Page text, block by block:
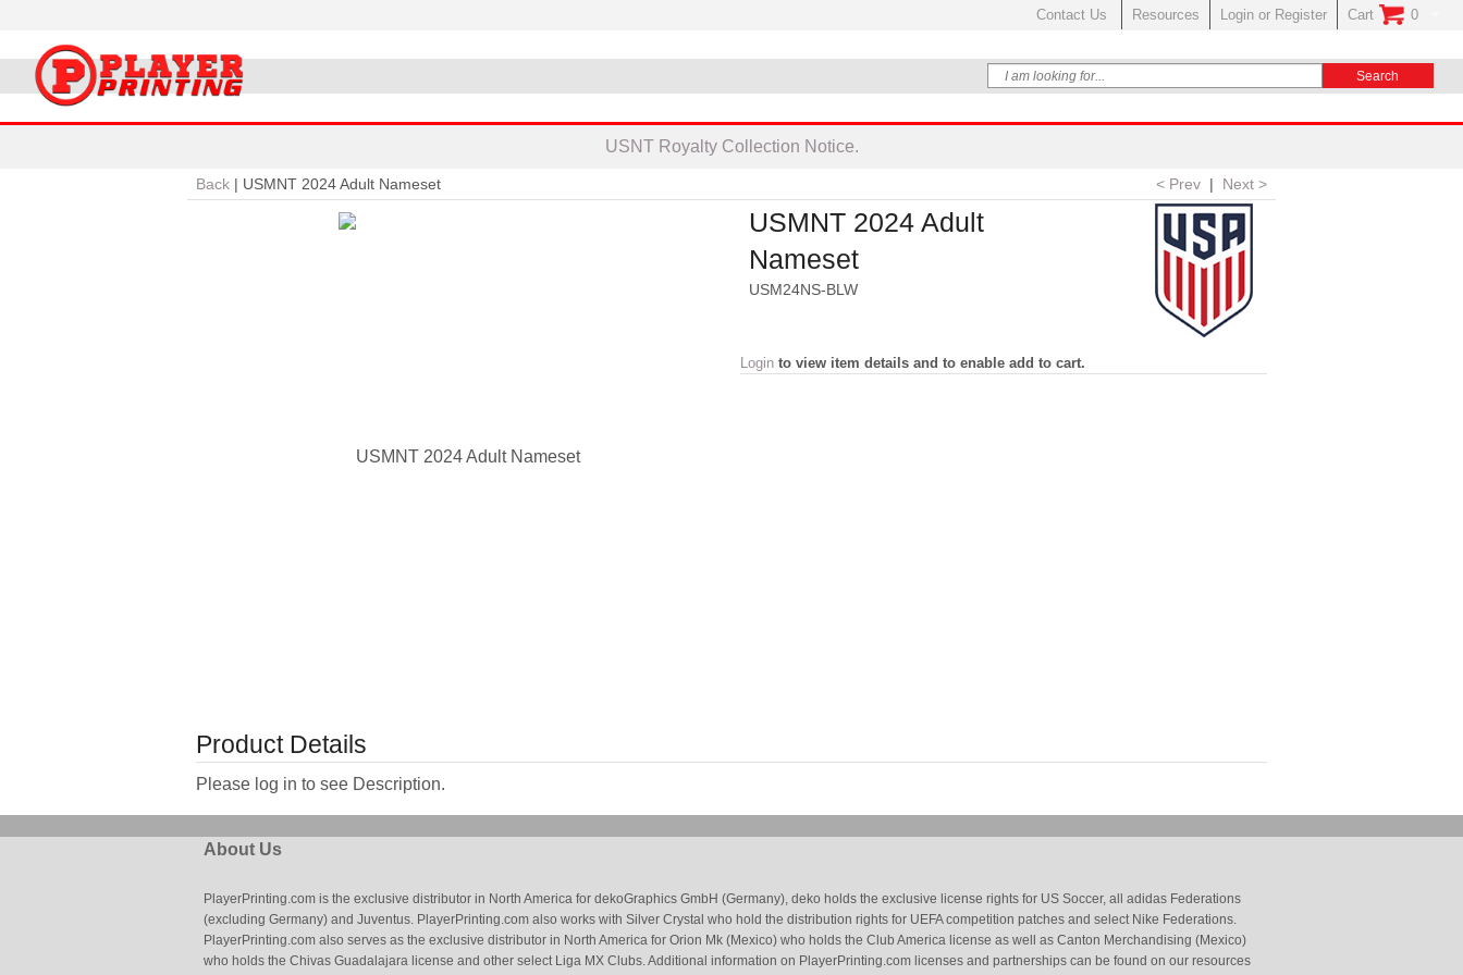
Contact Us Resources Login or Register Cart 0
No Items In
USNT Royalty Collection Notice.
Back | USMNT 2024 Adult Nameset < Prev | Next >
USMNT 2024 Adult
Nameset
USM24NS-BLW
Login to view item details and to enable add to cart.
Product Details
Please log in to see Description.
About Us
PlayerPrinting.com is the exclusive distributor in North America for dekoGraphics GmbH (Germany), deko holds the exclusive license rights for US Soccer, all adidas Federations
(excluding Germany) and Juventus. PlayerPrinting.com also works with Silver Crystal who hold the distribution rights for UEFA competition patches and select Nike Federations.
PlayerPrinting.com also serves as the exclusive distributor in North America for Orion Mk (Mexico) who holds the Club America license as well as Canton Merchandising (Mexico)
who holds the Chivas Guadalajara license and other select Liga MX Clubs. Additional information on PlayerPrinting.com licenses and partnerships can be found on our resources